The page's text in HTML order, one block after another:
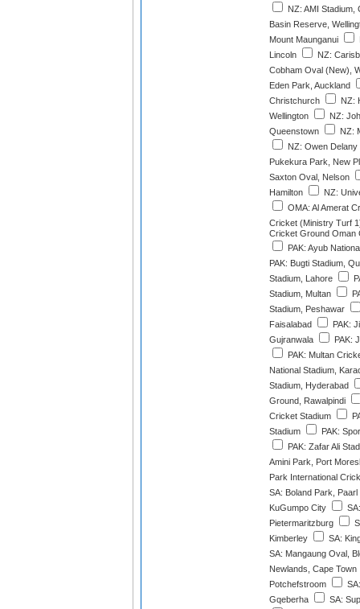
NZ: AMI Stadium,
Basin Reserve,
Mount Maunganui
Lincoln
NZ:
Cobham Oval (New),
Eden Park, Auckland
Christchurch
NZ:
Wellington
NZ:
Queenstown
NZ:
NZ: Owen Delany
Pukekura Park, New
Saxton Oval, Nelson
Hamilton
NZ:
OMA: Al Amerat
Cricket (Ministry Turf
Cricket Ground Oman
PAK: Ayub
PAK: Bugti Stadium,
Stadium, Lahore
Stadium, Multan
Stadium, Peshawar
Faisalabad
PAK:
Gujranwala
PAK:
PAK: Multan
National Stadium,
Stadium, Hyderabad
Ground, Rawalpindi
Cricket Stadium
Stadium
PAK:
PAK: Zafar Ali
Amini Park, Port
Park International
SA: Boland Park, Paarl
KuGumpo City
Pietermaritzburg
Kimberley
SA:
SA: Mangaung Oval,
Newlands, Cape Town
Potchefstroom
Gqeberha
SA: